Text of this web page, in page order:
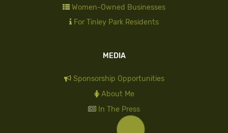
Women-Owned Businesses
For Tinley Park Residents
MEDIA
Sponsorship Opportunities
About Me
In The Press